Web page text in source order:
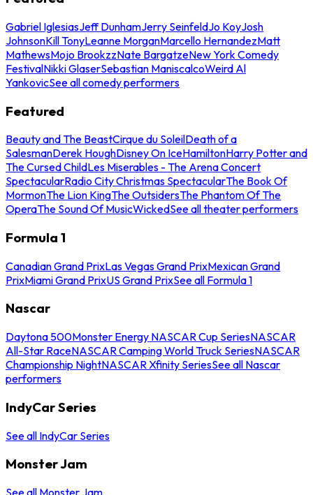
Gabriel IglesiasJeff DunhamJerry SeinfeldJo KoyJosh
JohnsonKill TonyLeanne MorganMarcello HernandezMatt
MathewsMojo BrookzzNate BargatzeNew York Comedy
FestivalNikki GlaserSebastian ManiscalcoWeird Al
YankovicSee all comedy performers
Featured
Beauty and The BeastCirque du SoleilDeath of a
SalesmanDerek HoughDisney On IceHamiltonHarry Potter and
The Cursed ChildLes Miserables - The Arena Concert
SpectacularRadio City Christmas SpectacularThe Book Of
MormonThe Lion KingThe OutsidersThe Phantom Of The
OperaThe Sound Of MusicWickedSee all theater performers
Formula 1
Canadian Grand PrixLas Vegas Grand PrixMexican Grand
PrixMiami Grand PrixUS Grand PrixSee all Formula 1
Nascar
Daytona 500Monster Energy NASCAR Cup SeriesNASCAR
All-Star RaceNASCAR Camping World Truck SeriesNASCAR
Championship NightNASCAR Xfinity SeriesSee all Nascar
performers
IndyCar Series
See all IndyCar Series
Monster Jam